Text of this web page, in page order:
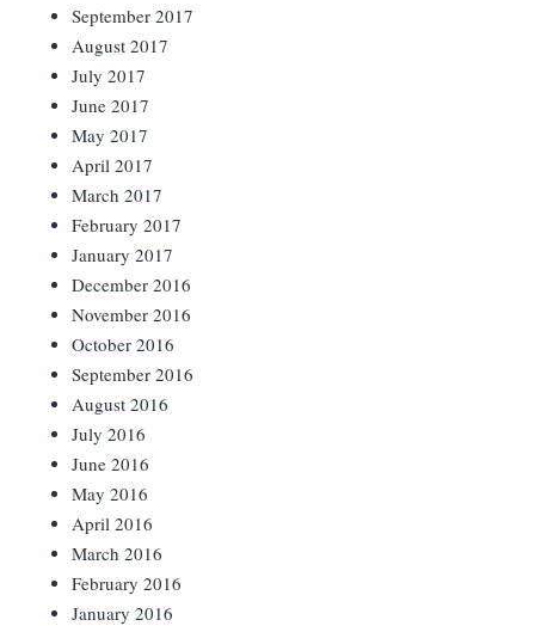
September 2017
August 2017
July 2017
June 2017
May 2017
April 2017
March 2017
February 2017
January 2017
December 2016
November 2016
October 2016
September 2016
August 2016
July 2016
June 2016
May 2016
April 2016
March 2016
February 2016
January 2016